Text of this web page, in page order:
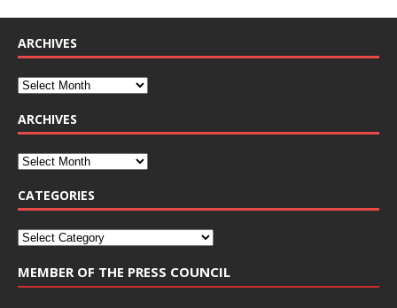
ARCHIVES
ARCHIVES
CATEGORIES
MEMBER OF THE PRESS COUNCIL